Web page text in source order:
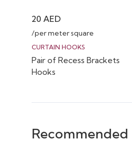
20 AED
/per meter square
CURTAIN HOOKS
Pair of Recess Brackets
Hooks
Recommended